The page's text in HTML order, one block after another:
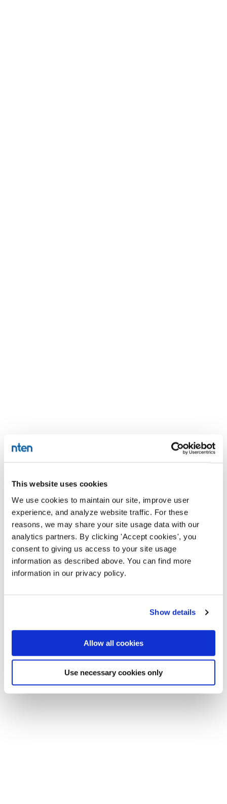
This website uses cookies
We use cookies to maintain our site, improve user
experience, and analyze website traffic. For these
reasons, we may share your site usage data with our
analytics partners. By clicking 'Accept cookies', you
consent to giving us access to your site usage
information as described above. You can find more
information in our privacy policy.
Show details
Allow all cookies
Use necessary cookies only